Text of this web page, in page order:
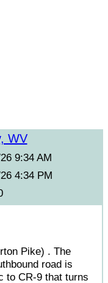
WV
9:34 AM
4:34 PM
Pike) . The
road is
to CR-9 that turns